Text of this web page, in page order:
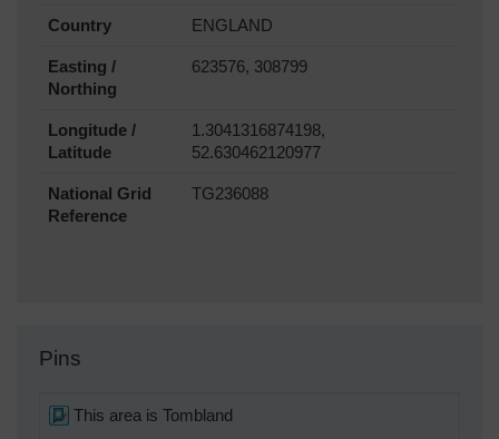
Country ENGLAND
Easting /
Northing
623576, 308799
Longitude /
Latitude
1.3041316874198,
52.630462120977
National Grid
Reference
TG236088
Pins
This area is Tombland